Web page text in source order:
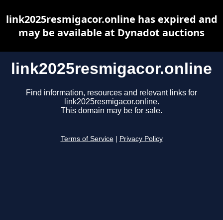
link2025resmigacor.online
Find information, resources and relevant links for
link2025resmigacor.online.
This domain may be for sale.
Terms of Service Privacy Policy
link2025resmigacor.online has expired and
may be available at Dynadot auctions